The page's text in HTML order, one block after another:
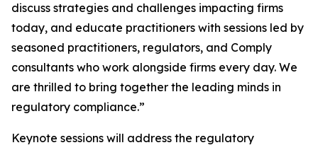
discuss strategies and challenges impacting firms
today, and educate practitioners with sessions led by
seasoned practitioners, regulators, and Comply
consultants who work alongside firms every day. We
are thrilled to bring together the leading minds in
regulatory compliance.”
Keynote sessions will address the regulatory